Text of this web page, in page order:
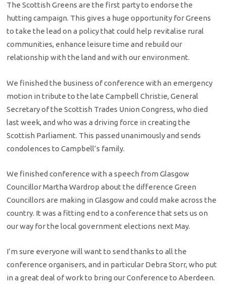
The Scottish Greens are the first party to endorse the
hutting campaign. This gives a huge opportunity for Greens
to take the lead on a policy that could help revitalise rural
communities, enhance leisure time and rebuild our
relationship with the land and with our environment.
We finished the business of conference with an emergency
motion in tribute to the late Campbell Christie, General
Secretary of the Scottish Trades Union Congress, who died
last week, and who was a driving force in creating the
Scottish Parliament. This passed unanimously and sends
condolences to Campbell’s family.
We finished conference with a speech from Glasgow
Councillor Martha Wardrop about the difference Green
Councillors are making in Glasgow and could make across the
country. It was a fitting end to a conference that sets us on
our way for the local government elections next May.
I’m sure everyone will want to send thanks to all the
conference organisers, and in particular Debra Storr, who put
in a great deal of work to bring our Conference to Aberdeen.